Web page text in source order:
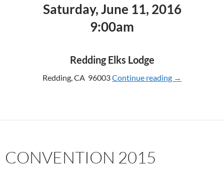
Saturday, June 11, 2016
9:00am
Redding Elks Lodge
Redding, CA 96003Continue reading →
CONVENTION 2015